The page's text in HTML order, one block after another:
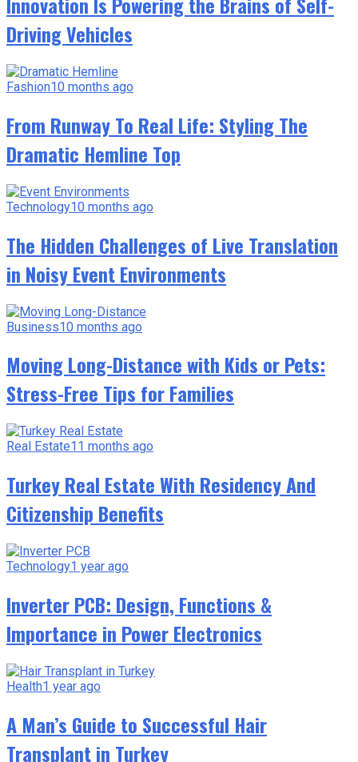
Driving Vehicles
Fashion10 months ago
From Runway To Real Life: Styling The
Dramatic Hemline Top
Technology10 months ago
The Hidden Challenges of Live Translation
in Noisy Event Environments
Business10 months ago
Moving Long-Distance with Kids or Pets:
Stress-Free Tips for Families
Real Estate11 months ago
Turkey Real Estate With Residency And
Citizenship Benefits
Technology1 year ago
Inverter PCB: Design, Functions &
Importance in Power Electronics
Health1 year ago
A Man’s Guide to Successful Hair
Transplant in Turkey